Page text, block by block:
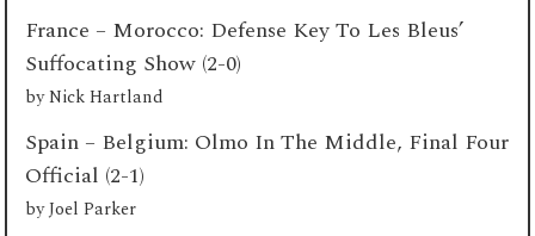
France – Morocco: Defense Key To Les Bleus’
Suffocating Show (2-0)
byNick Hartland
Spain – Belgium: Olmo In The Middle, Final Four
Official (2-1)
byJoel Parker